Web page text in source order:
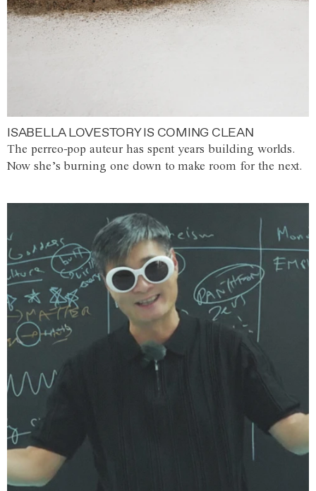
ISABELLA LOVESTORY IS COMING CLEAN
The perreo-pop auteur has spent years building worlds.
Now she’s burning one down to make room for the next.